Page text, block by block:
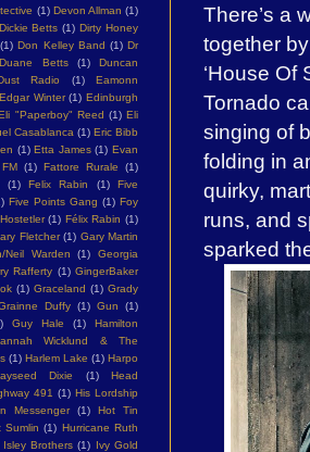
There’s a
together
‘House Of
Tornado
singing of
folding in
quirky,
runs, and
sparked
(1) Devon Allman (1)
Dickie Betts (1) Dirty Honey
(1) Don Kelley Band (1) Dr
Duane Betts (1)
Duncan
Radio (1)
Eamonn
Edgar Winter (1) Edinburgh
"Paperboy" Reed (1) Eli
Casablanca (1) Eric Bibb
(1) Etta James (1) Evan
FM (1) Fattore Rurale
(1)
(1) Felix Rabin (1)
Five
Five Points Gang (1) Foy
(1) Félix Rabin (1)
Fletcher (1) Gary Martin
Neil Warden (1)
Georgia
Rafferty (1) GingerBaker
(1) Graceland (1) Grady
Duffy (1) Gun
(1)
Guy Hale (1)
Hamilton
Wicklund & The
(1) Harlem Lake (1) Harpo
Dixie (1)
Head
491 (1) His Lordship
Messenger (1)
Hot Tin
Sumlin (1) Hurricane Ruth
Isley Brothers (1) Ivy Gold